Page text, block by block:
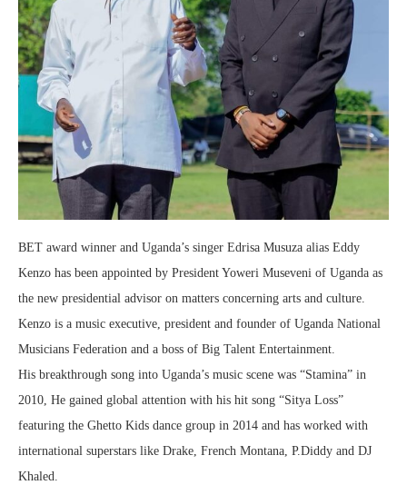
BET award winner and Uganda’s singer Edrisa Musuza alias Eddy
Kenzo has been appointed by President Yoweri Museveni of Uganda as
the new presidential advisor on matters concerning arts and culture.
Kenzo is a music executive, president and founder of Uganda National
Musicians Federation and a boss of Big Talent Entertainment.
His breakthrough song into Uganda’s music scene was “Stamina” in
2010, He gained global attention with his hit song “Sitya Loss”
featuring the Ghetto Kids dance group in 2014 and has worked with
international superstars like Drake, French Montana, P.Diddy and DJ
Khaled.